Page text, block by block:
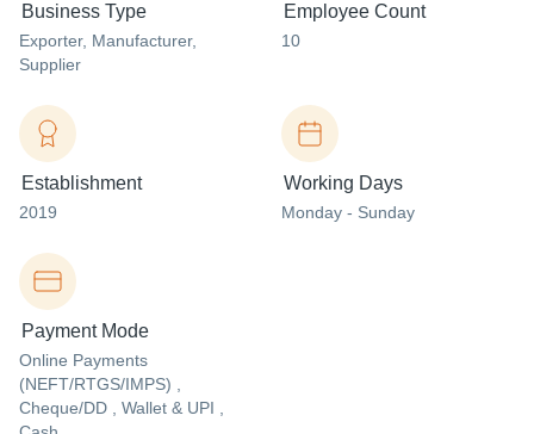
Business Type
Exporter, Manufacturer,
Supplier
Employee Count
10
Establishment
2019
Working Days
Monday - Sunday
Payment Mode
Online Payments
(NEFT/RTGS/IMPS) ,
Cheque/DD , Wallet & UPI ,